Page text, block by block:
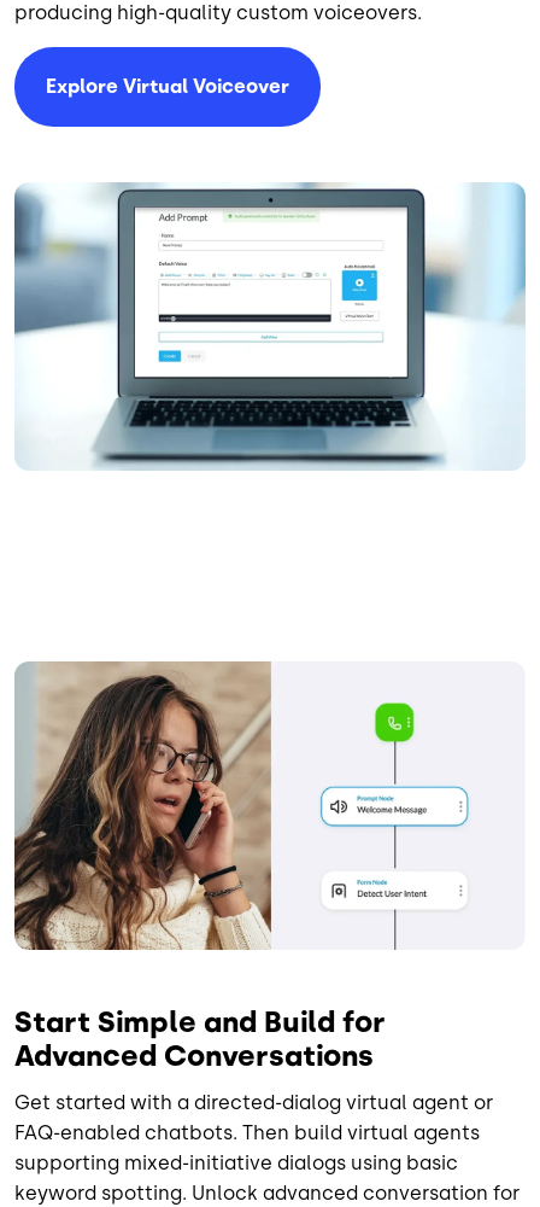
producing high-quality custom voiceovers.
Explore Virtual Voiceover
Image
Image
Start Simple and Build for
Advanced Conversations
Get started with a directed-dialog virtual agent or
FAQ-enabled chatbots. Then build virtual agents
supporting mixed-initiative dialogs using basic
keyword spotting. Unlock advanced conversation for